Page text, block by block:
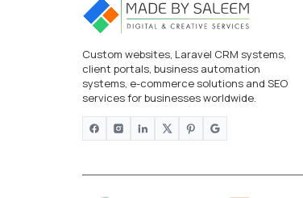
Custom websites, Laravel CRM systems,
client portals, business automation
systems, e-commerce solutions and SEO
services for businesses worldwide.